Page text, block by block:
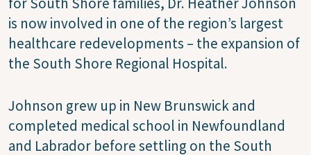
is now involved in one of the region’s largest
healthcare redevelopments – the expansion of
the South Shore Regional Hospital.
Johnson grew up in New Brunswick and
completed medical school in Newfoundland
and Labrador before settling on the South